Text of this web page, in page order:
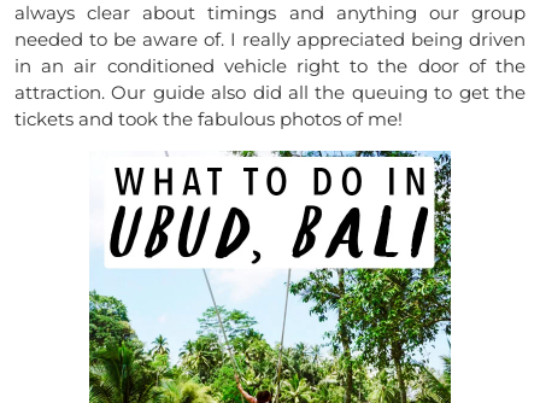
always clear about timings and anything our group
needed to be aware of. I really appreciated being driven
in an air conditioned vehicle right to the door of the
attraction. Our guide also did all the queuing to get the
tickets and took the fabulous photos of me!